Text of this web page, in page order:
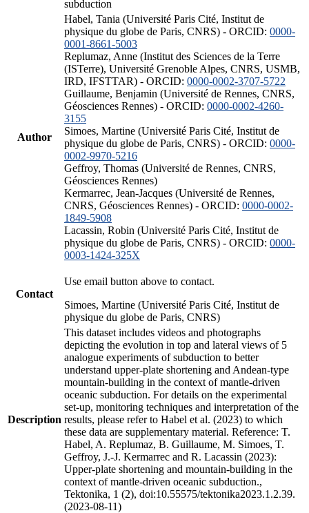
subduction
Author
Habel, Tania (Université Paris Cité, Institut de
physique du globe de Paris, CNRS) - ORCID: 0000-
0001-8661-5003
Replumaz, Anne (Institut des Sciences de la Terre
(ISTerre), Université Grenoble Alpes, CNRS, USMB,
IRD, IFSTTAR) - ORCID: 0000-0002-3707-5722
Guillaume, Benjamin (Université de Rennes, CNRS,
Géosciences Rennes) - ORCID: 0000-0002-4260-
3155
Simoes, Martine (Université Paris Cité, Institut de
physique du globe de Paris, CNRS) - ORCID: 0000-
0002-9970-5216
Geffroy, Thomas (Université de Rennes, CNRS,
Géosciences Rennes)
Kermarrec, Jean-Jacques (Université de Rennes,
CNRS, Géosciences Rennes) - ORCID: 0000-0002-
1849-5908
Lacassin, Robin (Université Paris Cité, Institut de
physique du globe de Paris, CNRS) - ORCID: 0000-
0003-1424-325X
Contact
Use email button above to contact.
Simoes, Martine (Université Paris Cité, Institut de
physique du globe de Paris, CNRS)
Description
This dataset includes videos and photographs
depicting the evolution in top and lateral views of 5
analogue experiments of subduction to better
understand upper-plate shortening and Andean-type
mountain-building in the context of mantle-driven
oceanic subduction. For details on the experimental
set-up, monitoring techniques and interpretation of the
results, please refer to Habel et al. (2023) to which
these data are supplementary material. Reference: T.
Habel, A. Replumaz, B. Guillaume, M. Simoes, T.
Geffroy, J.-J. Kermarrec and R. Lacassin (2023):
Upper-plate shortening and mountain-building in the
context of mantle-driven oceanic subduction.,
Tektonika, 1 (2), doi:10.55575/tektonika2023.1.2.39.
(2023-08-11)